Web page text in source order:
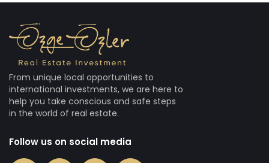
From unique local opportunities to
international investments, we are here to
help you take conscious and safe steps
in the world of real estate.
Follow us on social media